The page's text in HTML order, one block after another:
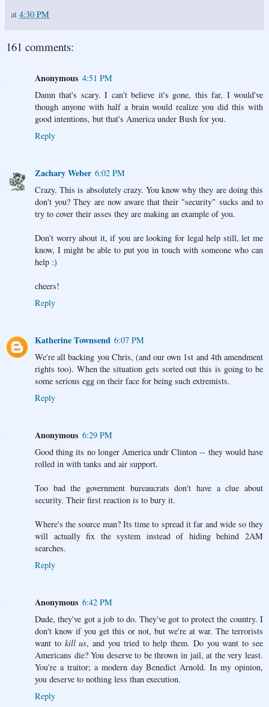
at 4:30 PM
161 comments:
Anonymous 4:51 PM
Damn that's scary. I can't believe it's gone, this far, I would've
though anyone with half a brain would realize you did this with
good intentions, but that's America under Bush for you.
Reply
Zachary Weber 6:02 PM
Crazy. This is absolutely crazy. You know why they are doing this
don't you? They are now aware that their "security" sucks and to
try to cover their asses they are making an example of you.
Don't worry about it, if you are looking for legal help still, let me
know, I might be able to put you in touch with someone who can
help :)
cheers!
Reply
Katherine Townsend 6:07 PM
We're all backing you Chris, (and our own 1st and 4th amendment
rights too). When the situation gets sorted out this is going to be
some serious egg on their face for being such extremists.
Reply
Anonymous 6:29 PM
Good thing its no longer America undr Clinton -- they would have
rolled in with tanks and air support.
Too bad the government bureaucrats don't have a clue about
security. Their first reaction is to bury it.
Where's the source man? Its time to spread it far and wide so they
will actually fix the system instead of hiding behind 2AM
searches.
Reply
Anonymous 6:42 PM
Dude, they've got a job to do. They've got to protect the country. I
don't know if you get this or not, but we're at war. The terrorists
want to kill us, and you tried to help them. Do you want to see
Americans die? You deserve to be thrown in jail, at the very least.
You're a traitor; a modern day Benedict Arnold. In my opinion,
you deserve to nothing less than execution.
Reply